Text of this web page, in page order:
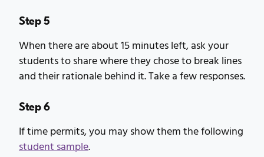
Step 5
When there are about 15 minutes left, ask your
students to share where they chose to break lines
and their rationale behind it. Take a few responses.
Step 6
If time permits, you may show them the following
student sample.